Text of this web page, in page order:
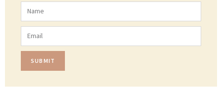
SUBMIT